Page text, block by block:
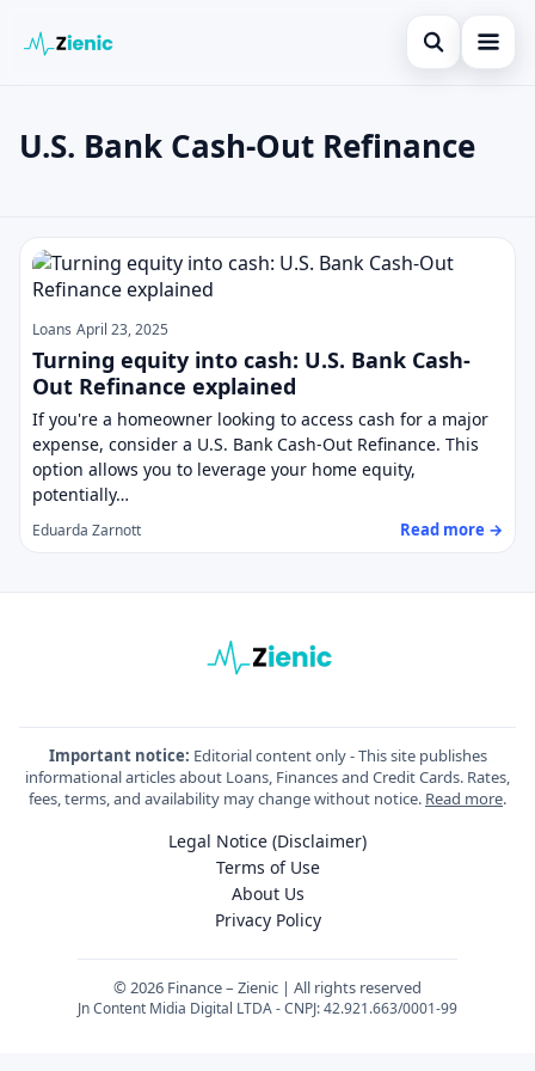
Open search
Credit Cards
Legal
Press Enter to search or ESC to close.
U.S. Bank Cash-Out Refinance
U.S. Bank Cash-Out Refinance
Loans April 23, 2025
Turning equity into cash: U.S. Bank Cash-
Out Refinance explained
If you're a homeowner looking to access cash for a major
expense, consider a U.S. Bank Cash-Out Refinance. This
option allows you to leverage your home equity,
potentially…
Eduarda Zarnott Read more →
Important notice: Editorial content only - This site publishes
informational articles about Loans, Finances and Credit Cards. Rates,
fees, terms, and availability may change without notice. Read more.
Legal Notice (Disclaimer)
Terms of Use
About Us
Privacy Policy
© 2026 Finance – Zienic | All rights reserved
Jn Content Midia Digital LTDA - CNPJ: 42.921.663/0001-99